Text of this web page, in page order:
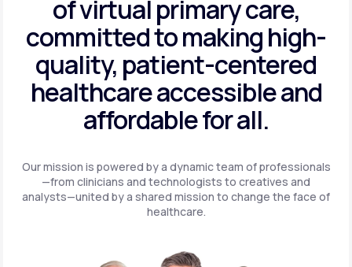
of virtual primary care,
committed to making high-
quality, patient-centered
healthcare accessible and
affordable for all.
Our mission is powered by a dynamic team of professionals
—from clinicians and technologists to creatives and
analysts—united by a shared mission to change the face of
healthcare.